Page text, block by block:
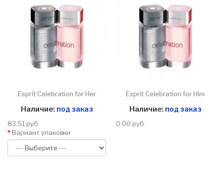
Esprit Celebration for Her
Наличие: под заказ
83.51 руб
Вариант упаковки
Esprit Celebration for Him
Наличие: под заказ
0.00 руб